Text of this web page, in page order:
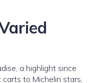
a highlight since
to Michelin stars,